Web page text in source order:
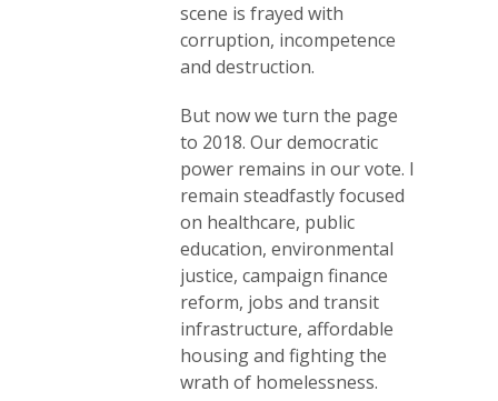
scene is frayed with
corruption, incompetence
and destruction.
But now we turn the page
to 2018. Our democratic
power remains in our vote. I
remain steadfastly focused
on healthcare, public
education, environmental
justice, campaign finance
reform, jobs and transit
infrastructure, affordable
housing and fighting the
wrath of homelessness.